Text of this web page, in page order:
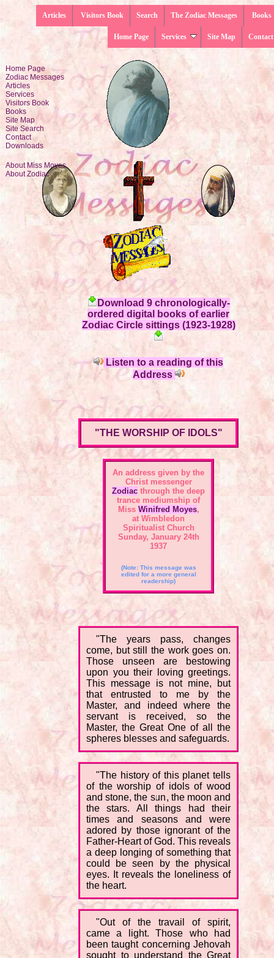
Books
The Zodiac Messages
Search
Visitors Book
Articles
Contact
Site Map
Services
Home Page
Home Page
Zodiac Messages
Articles
Services
Visitors Book
Books
Site Map
Site Search
Contact
Downloads
About Miss Moyes
About Zodiac
Download 9 chronologically-
ordered digital books of earlier
Zodiac Circle sittings (1923-1928)
Listen to a reading of this
Address
"THE WORSHIP OF IDOLS"
An address given by the
Christ messenger
Zodiac through the deep
trance mediumship of
Miss Winifred Moyes,
at Wimbledon
Spiritualist Church
Sunday, January 24th
1937
(Note: This message was
edited for a more general
readership)
"The years pass, changes
come, but still the work goes on.
Those unseen are bestowing
upon you their loving greetings.
This message is not mine, but
that entrusted to me by the
Master, and indeed where the
servant is received, so the
Master, the Great One of all the
spheres blesses and safeguards.
"The history of this planet tells
of the worship of idols of wood
and stone, the sun, the moon and
the stars. All things had their
times and seasons and were
adored by those ignorant of the
Father-Heart of God. This reveals
a deep longing of something that
could be seen by the physical
eyes. It reveals the loneliness of
the heart.
"Out of the travail of spirit,
came a light. Those who had
been taught concerning Jehovah
sought to understand the Great